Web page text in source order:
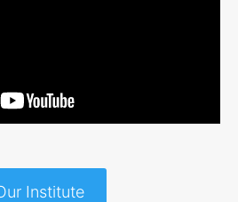
Institute